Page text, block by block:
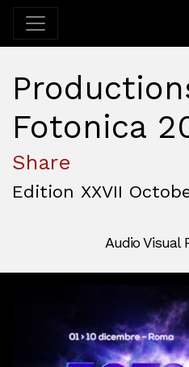
Fotonica
Share
Edition XXVII
Audio Visual